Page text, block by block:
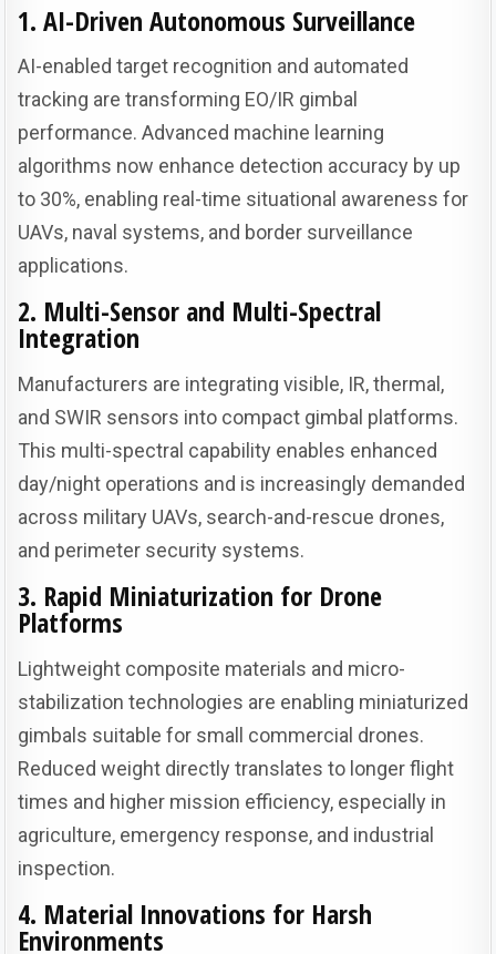
1. AI-Driven Autonomous Surveillance
AI-enabled target recognition and automated
tracking are transforming EO/IR gimbal
performance. Advanced machine learning
algorithms now enhance detection accuracy by up
to 30%, enabling real-time situational awareness for
UAVs, naval systems, and border surveillance
applications.
2. Multi-Sensor and Multi-Spectral
Integration
Manufacturers are integrating visible, IR, thermal,
and SWIR sensors into compact gimbal platforms.
This multi-spectral capability enables enhanced
day/night operations and is increasingly demanded
across military UAVs, search-and-rescue drones,
and perimeter security systems.
3. Rapid Miniaturization for Drone
Platforms
Lightweight composite materials and micro-
stabilization technologies are enabling miniaturized
gimbals suitable for small commercial drones.
Reduced weight directly translates to longer flight
times and higher mission efficiency, especially in
agriculture, emergency response, and industrial
inspection.
4. Material Innovations for Harsh
Environments